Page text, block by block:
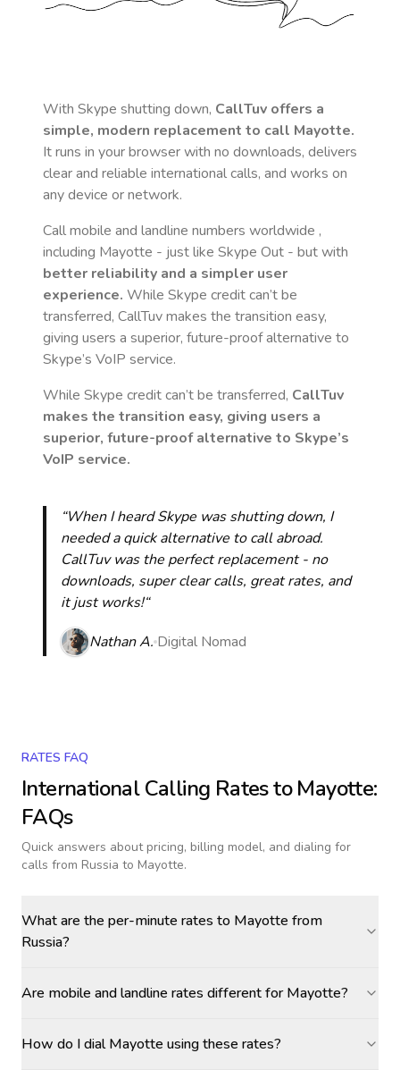
With Skype shutting down, CallTuv offers a
simple, modern replacement to call Mayotte.
It runs in your browser with no downloads, delivers
clear and reliable international calls, and works on
any device or network.
Call mobile and landline numbers worldwide ,
including Mayotte - just like Skype Out - but with
better reliability and a simpler user
experience. While Skype credit can’t be
transferred, CallTuv makes the transition easy,
giving users a superior, future-proof alternative to
Skype’s VoIP service.
While Skype credit can’t be transferred, CallTuv
makes the transition easy, giving users a
superior, future-proof alternative to Skype’s
VoIP service.
“When I heard Skype was shutting down, I
needed a quick alternative to call abroad.
CallTuv was the perfect replacement - no
downloads, super clear calls, great rates, and
it just works!“
Nathan A. Digital Nomad
RATES FAQ
International Calling Rates toMayotte:
FAQs
Quick answers about pricing, billing model, and dialing for
calls from Russia to Mayotte.
What are the per-minute rates to Mayotte from
Russia?
Are mobile and landline rates different for Mayotte?
How do I dial Mayotte using these rates?